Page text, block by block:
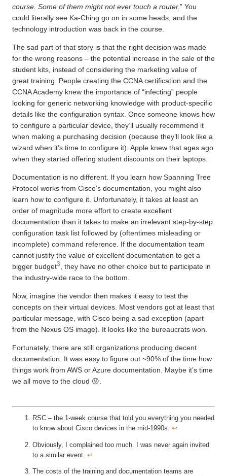
course. Some of them might not ever touch a router.” You
could literally see Ka-Ching go on in some heads, and the
technology introduction was back in the course.
The sad part of that story is that the right decision was made
for the wrong reasons – the potential increase in the sale of the
student kits, instead of considering the marketing value of
great training. People creating the CCNA certification and the
CCNA Academy knew the importance of “infecting” people
looking for generic networking knowledge with product-specific
details like the configuration syntax. Once someone knows how
to configure a particular device, they’ll usually recommend it
when making a purchasing decision (because they’ll look like a
wizard when it’s time to configure it). Apple knew that ages ago
when they started offering student discounts on their laptops.
Documentation is no different. If you learn how Spanning Tree
Protocol works from Cisco’s documentation, you might also
learn how to configure it. Unfortunately, it takes at least an
order of magnitude more effort to create excellent
documentation than it takes to make an irrelevant step-by-step
configuration task list followed by (oftentimes misleading or
incomplete) command reference. If the documentation team
cannot justify the value of excellent documentation to get a
bigger budget3
, they have no other choice but to participate in
the industry-wide race to the bottom.
Now, imagine the vendor then makes it easy to test the
concepts on their virtual devices. Most vendors got at least that
particular message, with Cisco being a sad exception (apart
from the Nexus OS image). It looks like the bureaucrats won.
Fortunately, there are still organizations producing decent
documentation. It was easy to figure out ~90% of the time how
things work from AWS or Azure documentation. Maybe it’s time
we all move to the cloud 😜.
RSC – the 1-week course that told you everything you needed
to know about Cisco devices in the mid-1990s. ↩︎
Obviously, I complained too much. I was never again invited
to a similar event. ↩︎
The costs of the training and documentation teams are